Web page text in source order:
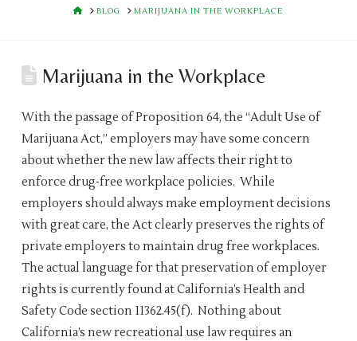
HOME
BLOG MARIJUANA IN THE WORKPLACE
Marijuana in the Workplace
With the passage of Proposition 64, the “Adult Use of
Marijuana Act,” employers may have some concern
about whether the new law affects their right to
enforce drug-free workplace policies. While
employers should always make employment decisions
with great care, the Act clearly preserves the rights of
private employers to maintain drug free workplaces.
The actual language for that preservation of employer
rights is currently found at California’s Health and
Safety Code section 11362.45(f). Nothing about
California’s new recreational use law requires an